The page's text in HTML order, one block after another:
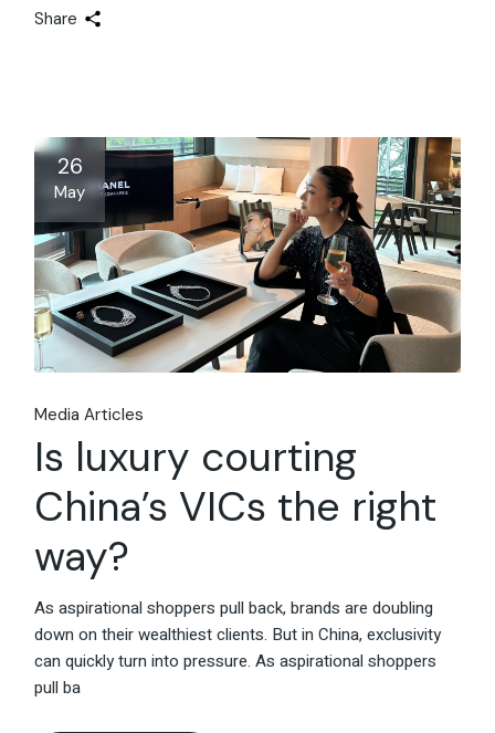
Share
26
May
Media Articles
Is luxury courting
China’s VICs the right
way?
As aspirational shoppers pull back, brands are doubling
down on their wealthiest clients. But in China, exclusivity
can quickly turn into pressure. As aspirational shoppers
pull ba